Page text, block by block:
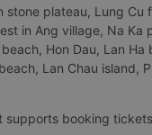
stone plateau, Lung
in Ang village, Na Ka
beach, Hon Dau, Lan
Lan Chau island,
supports booking